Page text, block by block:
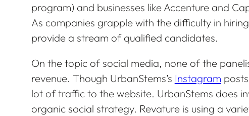
program) and businesses like Accenture and
As companies grapple with the difficulty in
provide a stream of qualified candidates.
On the topic of social media, none of the
revenue. Though UrbanStems’s Instagram
lot of traffic to the website. UrbanStems does
organic social strategy. Revature is using a